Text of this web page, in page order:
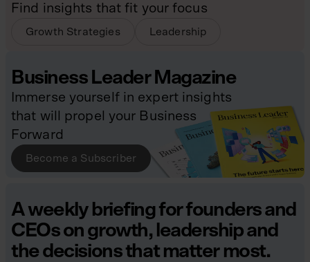
Find insights that fit your focus
Growth Strategies Leadership
Business Leader Magazine
Immerse yourself in expert insights
that will propel your Business
Forward
Become a Subscriber
A weekly briefing for founders and
CEOs on growth, leadership and
the decisions that matter most.